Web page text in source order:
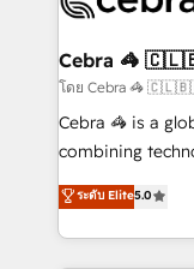
CS: 245%
full-funnel
boost with a new HubSpot
🏆 HubSpot
Inbound
Award for Best
Cebra 🦓
โดย Cebra 🦓
Cebra 🦓 is a
combining
expertise across
Europe, with
we combine
ระดับ Elite5.0